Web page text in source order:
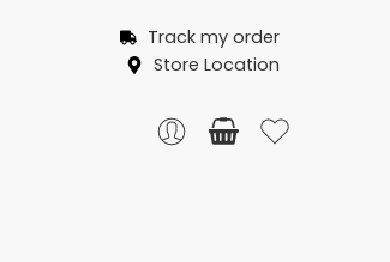
Track my order
Store Location